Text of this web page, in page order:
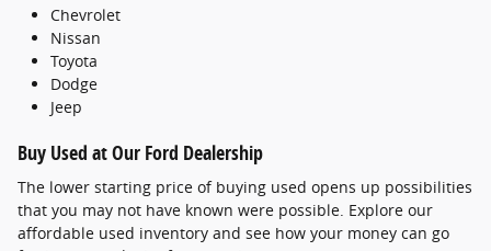
Chevrolet
Nissan
Toyota
Dodge
Jeep
Buy Used at Our Ford Dealership
The lower starting price of buying used opens up possibilities
that you may not have known were possible. Explore our
affordable used inventory and see how your money can go